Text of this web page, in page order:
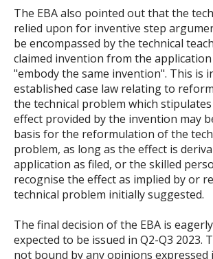
The EBA also pointed out that the
relied upon for inventive step
be encompassed by the technical
claimed invention from the application
"embody the same invention". This is
established case law relating to
the technical problem which
effect provided by the invention may
basis for the reformulation of the
problem, as long as the effect is
application as filed, or the skilled
recognise the effect as implied by or
technical problem initially suggested.
The final decision of the EBA is
expected to be issued in Q2-Q3 2023.
not bound by any opinions expressed